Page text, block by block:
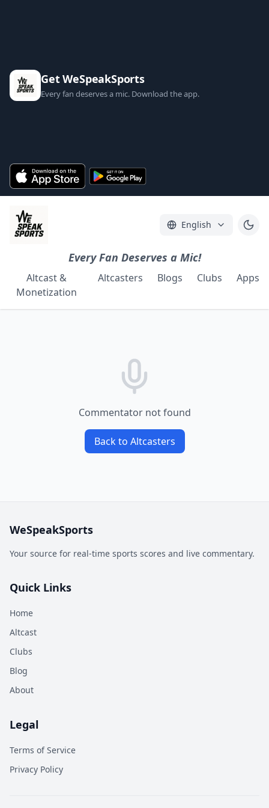
Get WeSpeakSports
Every fan deserves a mic. Download the app.
English
Every Fan Deserves a Mic!
Altcast &
Monetization
Altcasters Blogs Clubs Apps
Commentator not found
Back to Altcasters
WeSpeakSports
Your source for real-time sports scores and live commentary.
Quick Links
Home
Altcast
Clubs
Blog
About
Legal
Terms of Service
Privacy Policy